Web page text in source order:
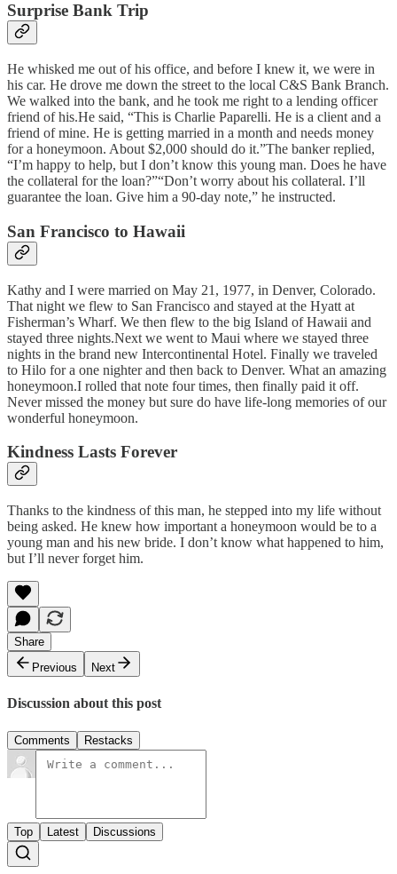
Surprise Bank Trip
He whisked me out of his office, and before I knew it, we were in
his car. He drove me down the street to the local C&S Bank Branch.
We walked into the bank, and he took me right to a lending officer
friend of his.He said, “This is Charlie Paparelli. He is a client and a
friend of mine. He is getting married in a month and needs money
for a honeymoon. About $2,000 should do it.”The banker replied,
“I’m happy to help, but I don’t know this young man. Does he have
the collateral for the loan?”“Don’t worry about his collateral. I’ll
guarantee the loan. Give him a 90-day note,” he instructed.
San Francisco to Hawaii
Kathy and I were married on May 21, 1977, in Denver, Colorado.
That night we flew to San Francisco and stayed at the Hyatt at
Fisherman’s Wharf. We then flew to the big Island of Hawaii and
stayed three nights.Next we went to Maui where we stayed three
nights in the brand new Intercontinental Hotel. Finally we traveled
to Hilo for a one nighter and then back to Denver. What an amazing
honeymoon.I rolled that note four times, then finally paid it off.
Never missed the money but sure do have life-long memories of our
wonderful honeymoon.
Kindness Lasts Forever
Thanks to the kindness of this man, he stepped into my life without
being asked. He knew how important a honeymoon would be to a
young man and his new bride. I don’t know what happened to him,
but I’ll never forget him.
Share
Previous
Next
Discussion about this post
Comments Restacks
Top Latest Discussions